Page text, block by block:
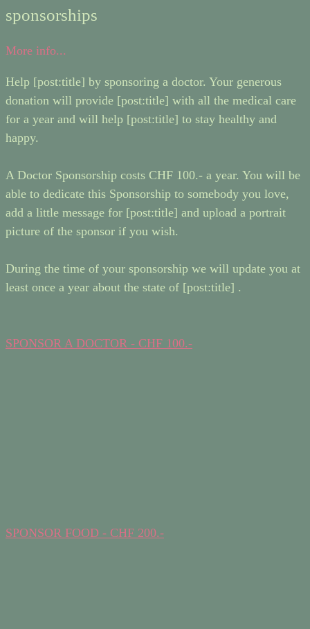
sponsorships
More info...
Help [post:title] by sponsoring a doctor. Your generous
donation will provide [post:title] with all the medical care
for a year and will help [post:title] to stay healthy and
happy.
A Doctor Sponsorship costs CHF 100.- a year. You will be
able to dedicate this Sponsorship to somebody you love,
add a little message for [post:title] and upload a portrait
picture of the sponsor if you wish.
During the time of your sponsorship we will update you at
least once a year about the state of [post:title] .
SPONSOR A DOCTOR - CHF 100.-
SPONSOR FOOD - CHF 200.-